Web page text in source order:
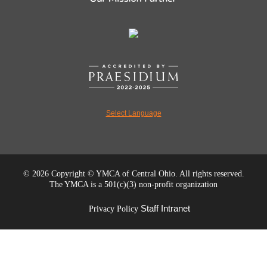
Select Language
© 2026 Copyright © YMCA of Central Ohio. All rights reserved.
The YMCA is a 501(c)(3) non-profit organization
Privacy Policy Staff Intranet